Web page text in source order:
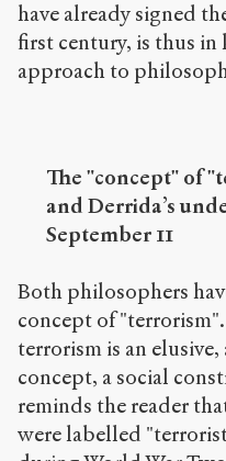
have already signed
first century, is thus
approach to
The "concept" of
and Derrida’s
September 11
Both philosophers
concept of
terrorism is an
concept, a social
reminds the reader
were labelled